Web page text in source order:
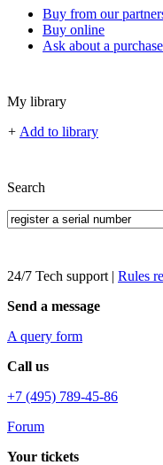
Buy from our
Buy online
Ask about a purchase
My library
+ Add to library
Search
24/7 Tech support | Rules
Send a message
A query form
Call us
+7 (495) 789-45-86
Forum
Your tickets